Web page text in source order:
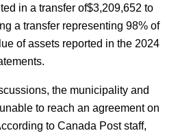
in a transfer of$3,209,652 to
a transfer representing 98% of
of assets reported in the 2024
the municipality and
to reach an agreement on
to Canada Post staff,